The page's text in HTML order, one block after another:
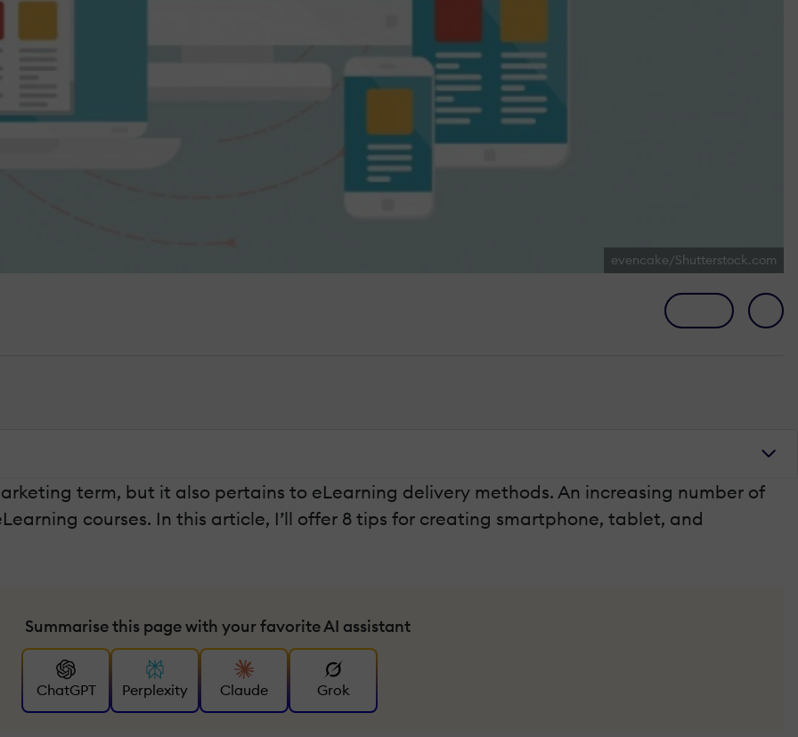
evencake/Shutterstock.com
term, but it also pertains to eLearning delivery methods. An increasing number of
courses. In this article, I’ll offer 8 tips for creating smartphone, tablet, and
Summarise this page with your favorite AI assistant
ChatGPT Perplexity Claude Grok